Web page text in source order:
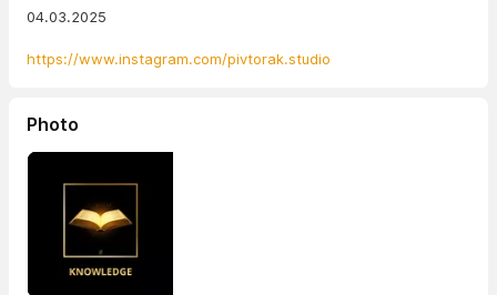
04.03.2025
https://www.instagram.com/pivtorak.studio
Photo